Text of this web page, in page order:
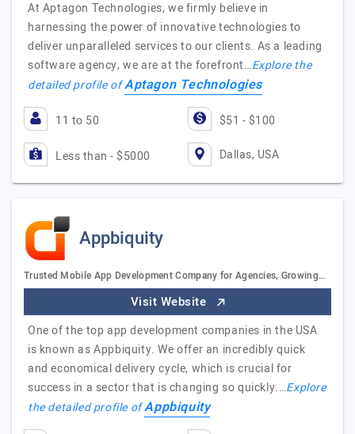
At Aptagon Technologies, we firmly believe in
harnessing the power of innovative technologies to
deliver unparalleled services to our clients. As a leading
software agency, we are at the forefront…Explore the
detailed profile ofAptagon Technologies
11 to 50 $51 - $100
Less than - $5000 Dallas, USA
Appbiquity
Trusted Mobile App Development Company for Agencies, Growing…
Visit Website
One of the top app development companies in the USA
is known as Appbiquity. We offer an incredibly quick
and economical delivery cycle, which is crucial for
success in a sector that is changing so quickly.…Explore
the detailed profile ofAppbiquity